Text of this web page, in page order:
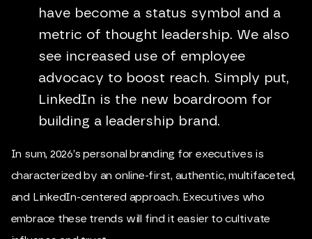
have become a status symbol and a
metric of thought leadership. We also
see increased use of employee
advocacy to boost reach. Simply put,
LinkedIn is the new boardroom for
building a leadership brand.
In sum, 2026’s personal branding for executives is
characterized by an online-first, authentic, multifaceted,
and LinkedIn-centered approach. Executives who
embrace these trends will find it easier to cultivate